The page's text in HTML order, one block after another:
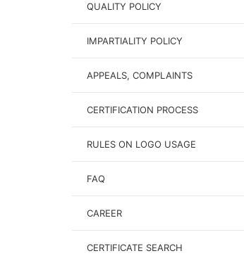
QUALITY POLICY
IMPARTIALITY POLICY
APPEALS, COMPLAINTS
CERTIFICATION PROCESS
RULES ON LOGO USAGE
FAQ
CAREER
CERTIFICATE SEARCH